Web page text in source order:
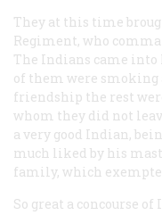
They at this time
Regiment, who
The Indians came
of them were smoking
friendship the rest
whom they did not
a very good Indian,
much liked by his
family, which
So great a concourse